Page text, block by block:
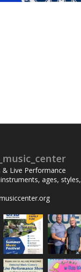
& Live Performance
ages, styles,